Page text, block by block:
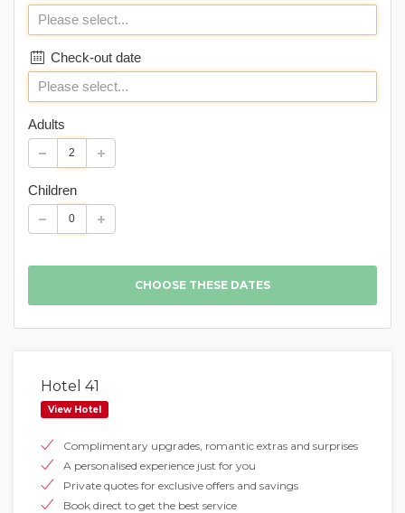
Check-out date
Adults
Children
Hotel 41
View Hotel
Complimentary upgrades, romantic extras and surprises
A personalised experience just for you
Private quotes for exclusive offers and savings
Book direct to get the best service